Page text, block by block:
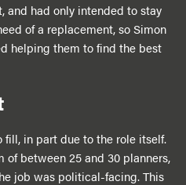
and had only intended to stay
of a replacement, so Simon
helping them to find the best
in part due to the role itself.
of between 25 and 30 planners,
job was political-facing. This